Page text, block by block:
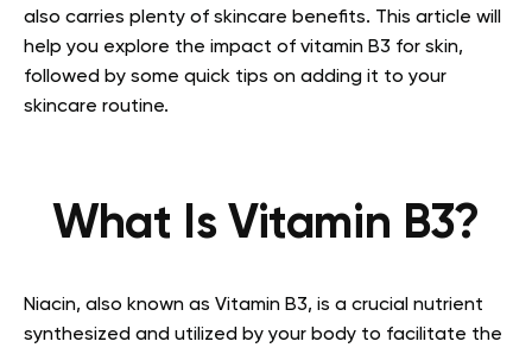
also carries plenty of skincare benefits. This article will
help you explore the impact of vitamin B3 for skin,
followed by some quick tips on adding it to your
skincare routine.
What Is Vitamin B3?
Niacin, also known as Vitamin B3, is a crucial nutrient
synthesized and utilized by your body to facilitate the